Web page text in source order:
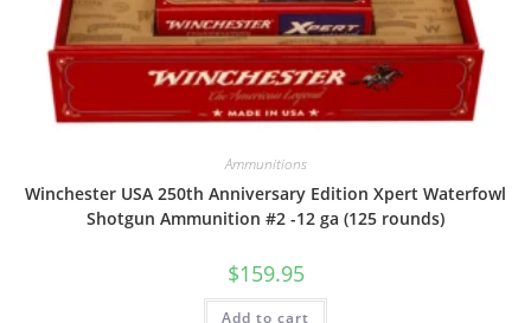
Ammunitions
Winchester USA 250th Anniversary Edition Xpert Waterfowl
Shotgun Ammunition #2 -12 ga (125 rounds)
$159.95
Add to cart